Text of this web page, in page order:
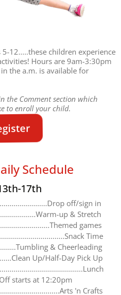
12.....these children experience
Hours are 9am-3:30pm
the a.m. is available for
the Comment section which
to enroll your child.
Schedule
17th
off/sign in
up & Stretch
games
Time
& Cheerleading
Up/Half-Day Pick Up
starts at 12:20pm
'n Crafts